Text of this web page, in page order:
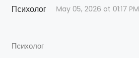
Психолог May 05, 2026 at 01:17 PM
Психолог